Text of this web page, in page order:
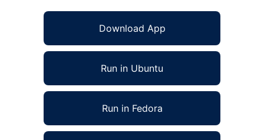
Download App
Run in Ubuntu
Run in Fedora